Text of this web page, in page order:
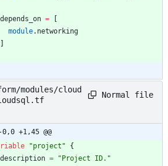
depends_on =
module. networking
modules/cloud
Normal file
-0,0 +1,45 @@
"project "
{
description = " Project ID. "